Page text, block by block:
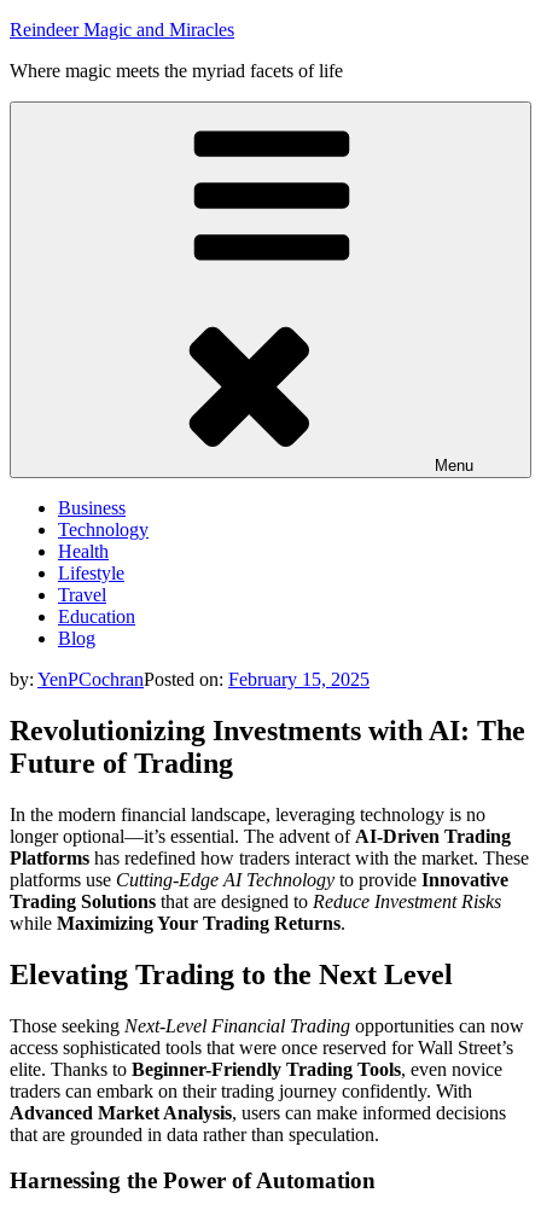
Skip
content
Reindeer Magic and Miracles
Where magic meets the myriad facets of life
Menu
Business
Technology
Health
Lifestyle
Travel
Education
Blog
by: YenPCochranPosted on: February 15, 2025
Revolutionizing Investments with AI: The
Future of Trading
In the modern financial landscape, leveraging technology is no
longer optional—it’s essential. The advent of AI-Driven Trading
Platforms has redefined how traders interact with the market. These
platforms use Cutting-Edge AI Technology to provide Innovative
Trading Solutions that are designed to Reduce Investment Risks
while Maximizing Your Trading Returns.
Elevating Trading to the Next Level
Those seeking Next-Level Financial Trading opportunities can now
access sophisticated tools that were once reserved for Wall Street’s
elite. Thanks to Beginner-Friendly Trading Tools, even novice
traders can embark on their trading journey confidently. With
Advanced Market Analysis, users can make informed decisions
that are grounded in data rather than speculation.
Harnessing the Power of Automation